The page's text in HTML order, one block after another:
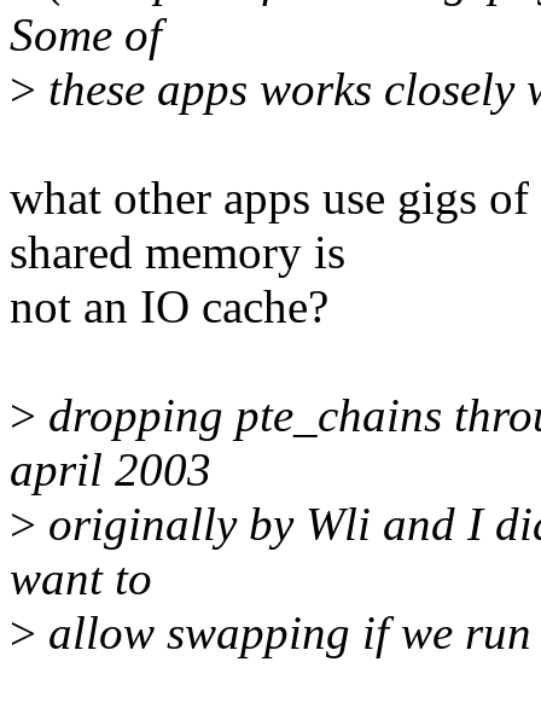
Some of
> these apps works
what other apps use gigs
shared memory is
not an IO cache?
> dropping pte_chains
april 2003
> originally by Wli and I
want to
> allow swapping if we